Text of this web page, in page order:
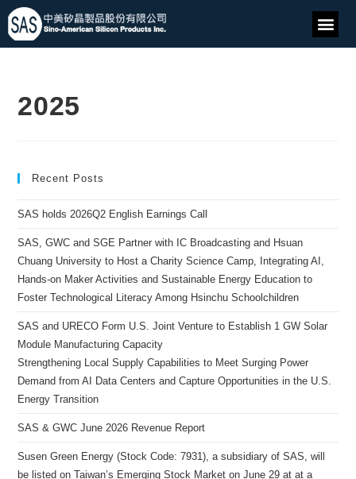
2025
Recent Posts
SAS holds 2026Q2 English Earnings Call
SAS, GWC and SGE Partner with IC Broadcasting and Hsuan
Chuang University to Host a Charity Science Camp, Integrating AI,
Hands-on Maker Activities and Sustainable Energy Education to
Foster Technological Literacy Among Hsinchu Schoolchildren
SAS and URECO Form U.S. Joint Venture to Establish 1 GW Solar
Module Manufacturing Capacity
Strengthening Local Supply Capabilities to Meet Surging Power
Demand from AI Data Centers and Capture Opportunities in the U.S.
Energy Transition
SAS & GWC June 2026 Revenue Report
Susen Green Energy (Stock Code: 7931), a subsidiary of SAS, will
be listed on Taiwan’s Emerging Stock Market on June 29 at at a